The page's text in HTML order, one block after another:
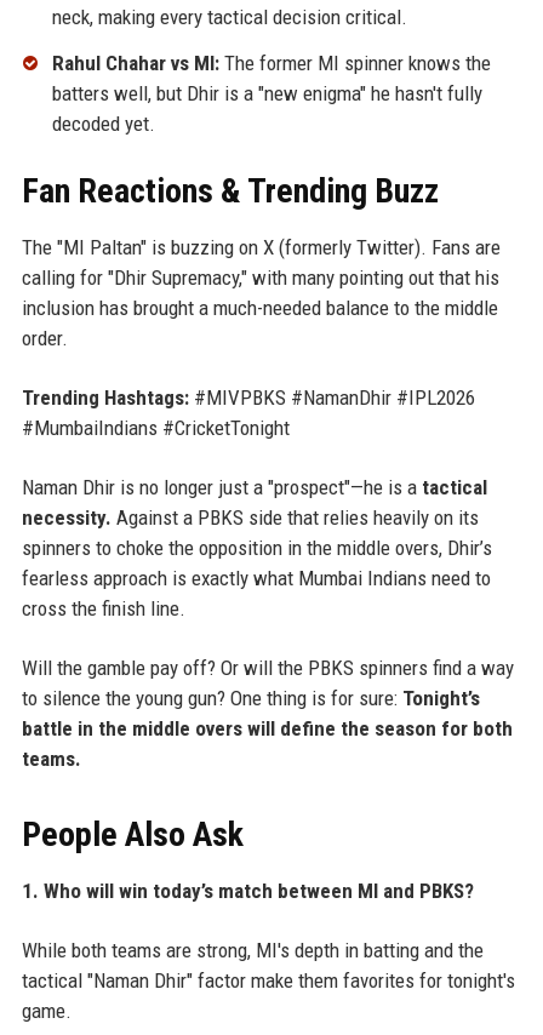
neck, making every tactical decision critical.
Rahul Chahar vs MI:The former MI spinner knows the
batters well, but Dhir is a "new enigma" he hasn't fully
decoded yet.
Fan Reactions & Trending Buzz
The "MI Paltan" is buzzing on X (formerly Twitter). Fans are
calling for "Dhir Supremacy," with many pointing out that his
inclusion has brought a much-needed balance to the middle
order.
Trending Hashtags:#MIVPBKS #NamanDhir #IPL2026
#MumbaiIndians #CricketTonight
Naman Dhir is no longer just a "prospect"—he is a tactical
necessity. Against a PBKS side that relies heavily on its
spinners to choke the opposition in the middle overs, Dhir’s
fearless approach is exactly what Mumbai Indians need to
cross the finish line.
Will the gamble pay off? Or will the PBKS spinners find a way
to silence the young gun? One thing is for sure: Tonight’s
battle in the middle overs will define the season for both
teams.
People Also Ask
1. Who will win today’s match between MI and PBKS?
While both teams are strong, MI's depth in batting and the
tactical "Naman Dhir" factor make them favorites for tonight's
game.